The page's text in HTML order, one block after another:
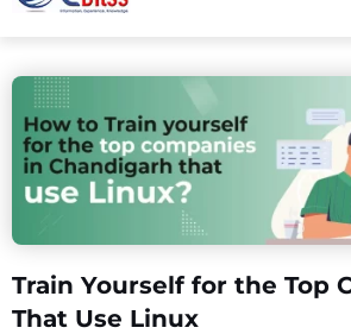
Train Yourself for the Top
That Use Linux